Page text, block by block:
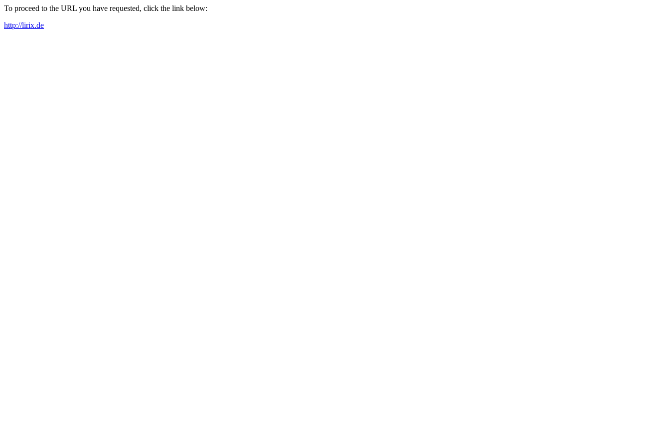
To proceed to the URL you have requested, click the link below:
http://lirix.de